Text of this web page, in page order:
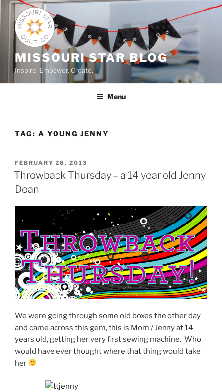
Skip
content
MISSOURI STAR BLOG
Inspire. Empower. Create.
Menu
TAG: A YOUNG JENNY
POSTED
ON
FEBRUARY 28, 2013
Throwback Thursday – a 14 year old Jenny
Doan
We were going through some old boxes the other day
and came across this gem, this is Mom / Jenny at 14
years old, getting her very first sewing machine. Who
would have ever thought where that thing would take
her